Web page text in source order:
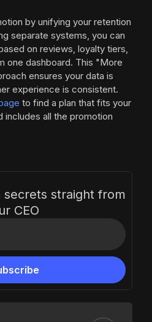
by unifying your retention
separate systems, you can
on reviews, loyalty tiers,
one dashboard. This "More
ensures your data is
experience is consistent.
to find a plan that fits your
includes all the promotion
straight from
CEO